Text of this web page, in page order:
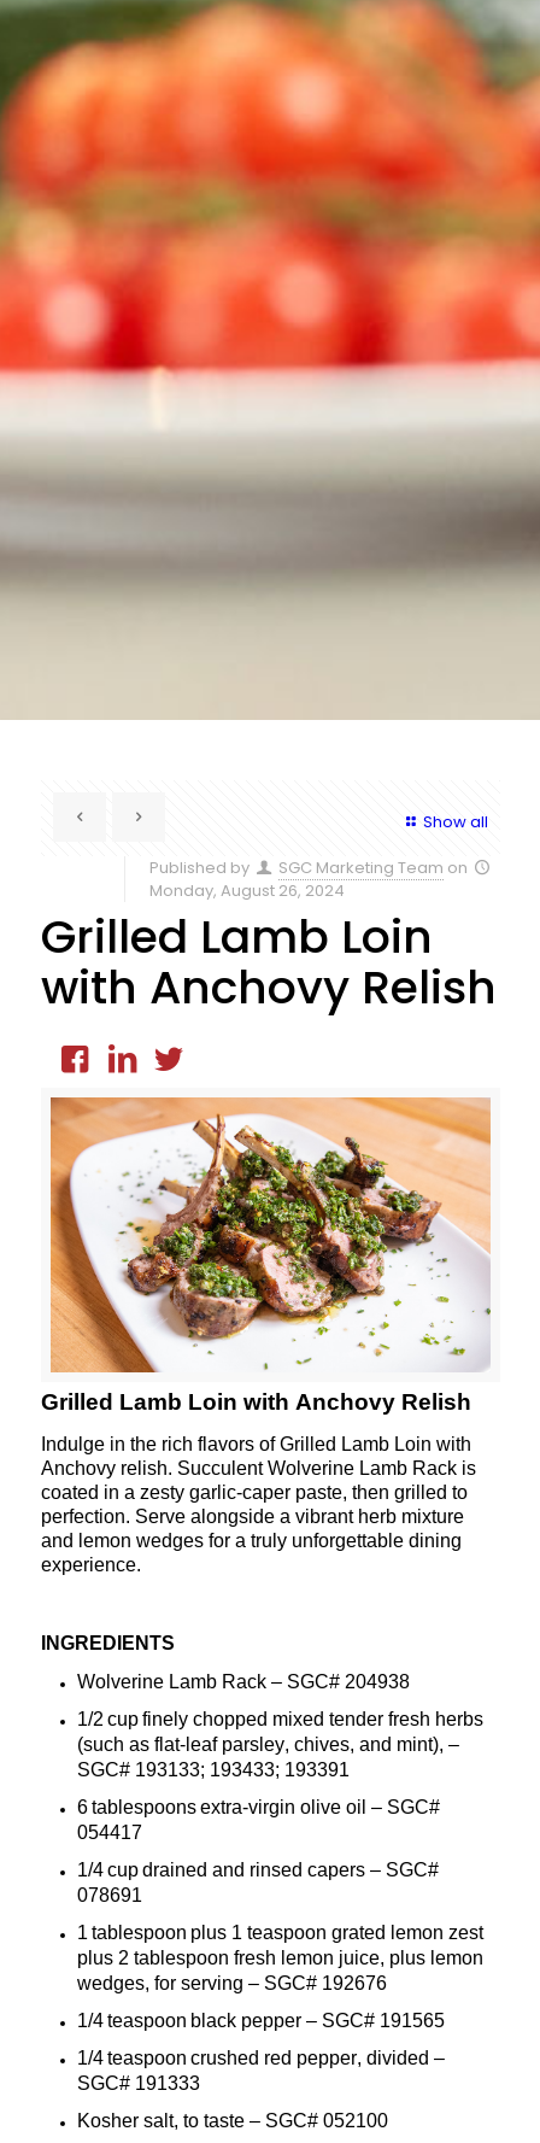
Show all
Published by
SGC Marketing Team on
Monday, August 26, 2024
Grilled Lamb Loin
with Anchovy Relish
Grilled Lamb Loin with Anchovy Relish
Indulge in the rich flavors of Grilled Lamb Loin with
Anchovy relish. SucculentWolverineLamb Rack is
coated in a zesty garlic-caper paste, then grilled to
perfection. Serve alongside a vibrant herb mixture
and lemon wedges for a truly unforgettable dining
experience.
INGREDIENTS
Wolverine Lamb Rack – SGC#204938
1/2 cup finely chopped mixed tender fresh herbs
(such as flat-leaf parsley, chives, and mint), –
SGC#193133; 193433; 193391
6 tablespoons extra-virgin olive oil – SGC#
054417
1/4 cup drained and rinsed capers– SGC#
078691
1 tablespoon plus 1 teaspoon grated lemon zest
plus 2 tablespoon fresh lemon juice, plus lemon
wedges, for serving – SGC#192676
1/4 teaspoon black pepper– SGC#191565
1/4 teaspoon crushed red pepper, divided –
SGC#191333
Kosher salt, to taste– SGC#052100